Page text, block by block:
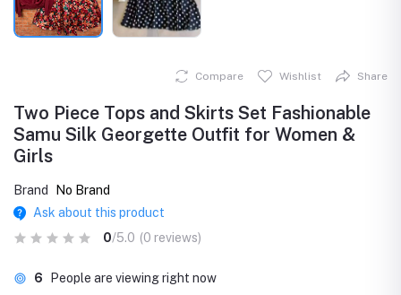
Compare Wishlist Share
Two Piece Tops and Skirts Set Fashionable
Samu Silk Georgette Outfit for Women &
Girls
Brand
No Brand
Ask about this product
0/5.0 (0 reviews)
6 People are viewing right now